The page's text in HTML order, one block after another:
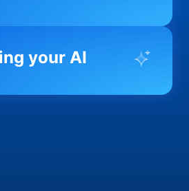
find out something went
flagging drift,
your AI
team uses starts from a